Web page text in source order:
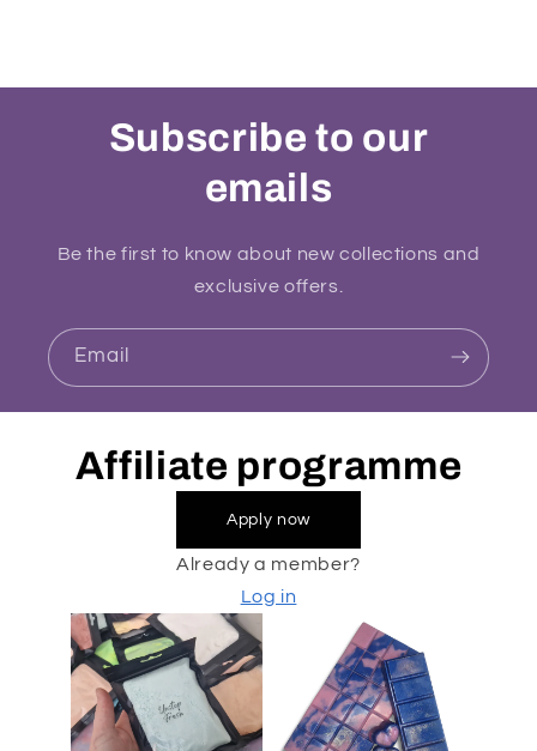
Subscribe to our
emails
Be the first to know about new collections and
exclusive offers.
Email
Affiliate programme
Apply now
Already a member?
Log in